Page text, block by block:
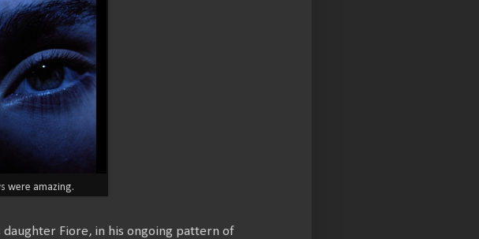
were amazing.
Fiore, in his ongoing pattern of